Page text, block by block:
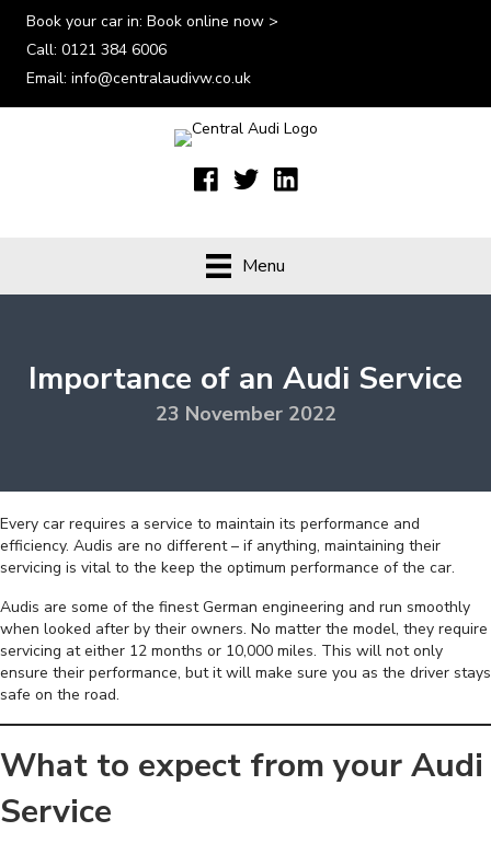
Book your car in: Book online now >
Call: 0121 384 6006
Email: info@centralaudivw.co.uk
Menu
Importance of an Audi Service
23 November 2022
Every car requires a service to maintain its performance and
efficiency. Audis are no different – if anything, maintaining their
servicing is vital to the keep the optimum performance of the car.
Audis are some of the finest German engineering and run smoothly
when looked after by their owners. No matter the model, they require
servicing at either 12 months or 10,000 miles. This will not only
ensure their performance, but it will make sure you as the driver stays
safe on the road.
What to expect from your Audi
Service